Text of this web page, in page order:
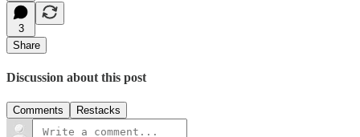
3
Share
Discussion about this post
Comments Restacks